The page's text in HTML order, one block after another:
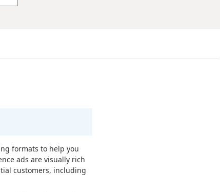
formats to help you
ads are visually rich
customers, including